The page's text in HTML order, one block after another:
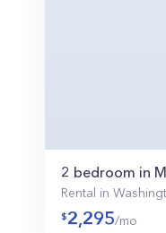
2 bedroom in
Rental in
2,295/mo